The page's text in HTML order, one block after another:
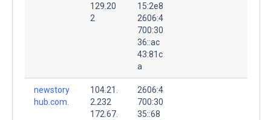
129.20
2
15:2e8
2606:4
700:30
36::ac
43:81c
a
newstory
hub.com.
104.21.
2.232
172.67.
2606:4
700:30
35::68